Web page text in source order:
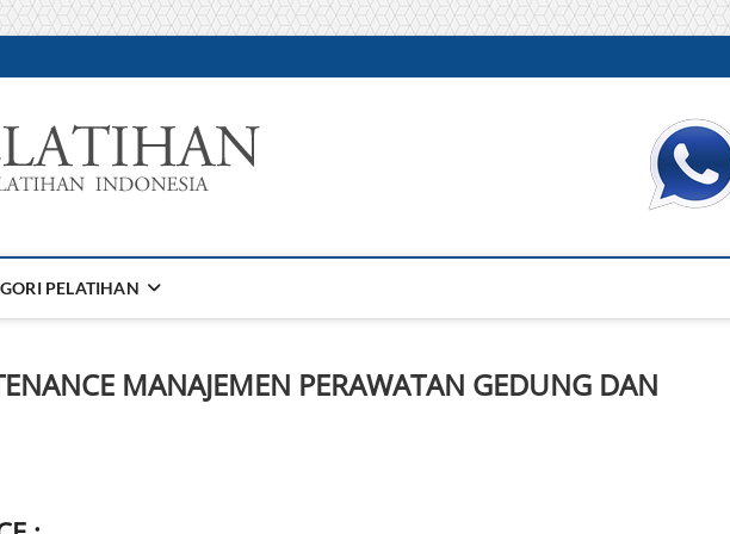
INFORMASI PELATIHAN DAN SERTIFIKASI TERBAIK DI INDONESIA
PELATIHAN
MANAJEMEN PERAWATAN GEDUNG DAN